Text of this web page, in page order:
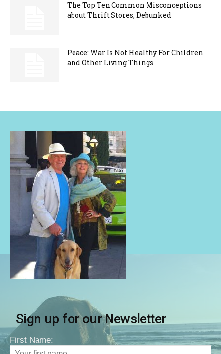
The Top Ten Common Misconceptions
about Thrift Stores, Debunked
Peace: War Is Not Healthy For Children
and Other Living Things
Sign up for our Newsletter
First Name: